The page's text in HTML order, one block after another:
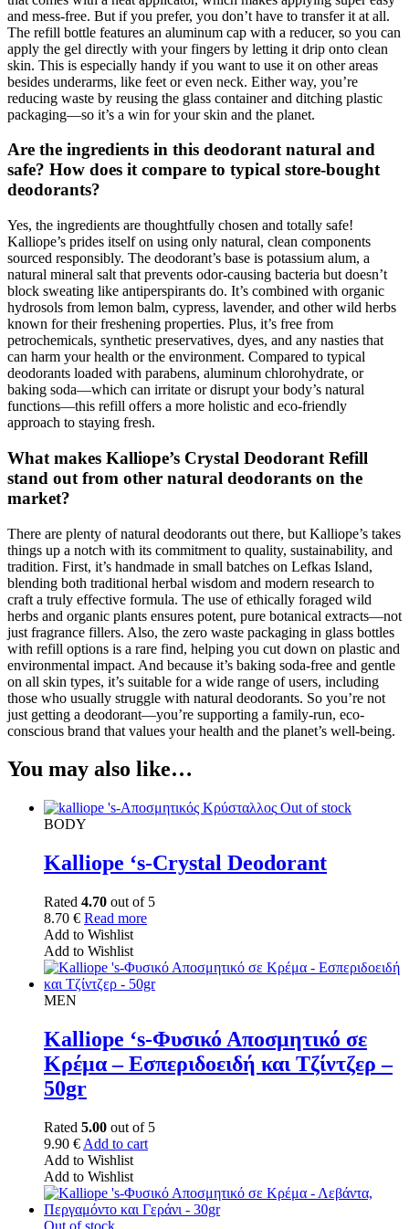
and mess-free. But if you prefer, you don’t have to transfer it at all.
The refill bottle features an aluminum cap with a reducer, so you can
apply the gel directly with your fingers by letting it drip onto clean
skin. This is especially handy if you want to use it on other areas
besides underarms, like feet or even neck. Either way, you’re
reducing waste by reusing the glass container and ditching plastic
packaging—so it’s a win for your skin and the planet.
Are the ingredients in this deodorant natural and
safe? How does it compare to typical store-bought
deodorants?
Yes, the ingredients are thoughtfully chosen and totally safe!
Kalliope’s prides itself on using only natural, clean components
sourced responsibly. The deodorant’s base is potassium alum, a
natural mineral salt that prevents odor-causing bacteria but doesn’t
block sweating like antiperspirants do. It’s combined with organic
hydrosols from lemon balm, cypress, lavender, and other wild herbs
known for their freshening properties. Plus, it’s free from
petrochemicals, synthetic preservatives, dyes, and any nasties that
can harm your health or the environment. Compared to typical
deodorants loaded with parabens, aluminum chlorohydrate, or
baking soda—which can irritate or disrupt your body’s natural
functions—this refill offers a more holistic and eco-friendly
approach to staying fresh.
What makes Kalliope’s Crystal Deodorant Refill
stand out from other natural deodorants on the
market?
There are plenty of natural deodorants out there, but Kalliope’s takes
things up a notch with its commitment to quality, sustainability, and
tradition. First, it’s handmade in small batches on Lefkas Island,
blending both traditional herbal wisdom and modern research to
craft a truly effective formula. The use of ethically foraged wild
herbs and organic plants ensures potent, pure botanical extracts—not
just fragrance fillers. Also, the zero waste packaging in glass bottles
with refill options is a rare find, helping you cut down on plastic and
environmental impact. And because it’s baking soda-free and gentle
on all skin types, it’s suitable for a wide range of users, including
those who usually struggle with natural deodorants. So you’re not
just getting a deodorant—you’re supporting a family-run, eco-
conscious brand that values your health and the planet’s well-being.
You may also like…
Out of stock
BODY
Kalliope ‘s-Crystal Deodorant
Rated 4.70 out of 5
8.70 € Read more
Add to Wishlist
Add to Wishlist
MEN
Kalliope ‘s-Φυσικό Αποσμητικό σε
Κρέμα – Εσπεριδοειδή και Τζίντζερ –
50gr
Rated 5.00 out of 5
9.90 € Add to cart
Add to Wishlist
Add to Wishlist
Out of stock